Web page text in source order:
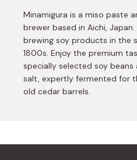
Minamigura is a miso paste
brewer based in Aichi,
brewing soy products in the
1800s. Enjoy the premium
specially selected soy
salt, expertly fermented for
old cedar barrels.